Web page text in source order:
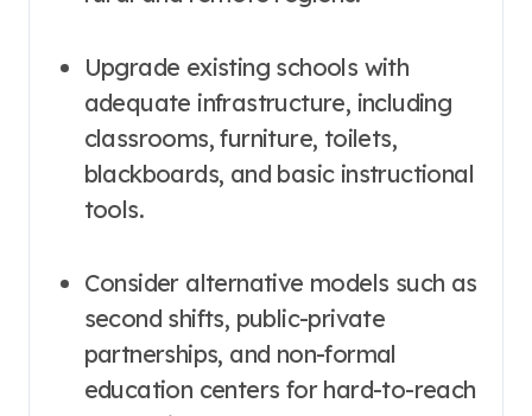
Upgrade existing schools with
adequate infrastructure, including
classrooms, furniture, toilets,
blackboards, and basic instructional
tools.
Consider alternative models such as
second shifts, public-private
partnerships, and non-formal
education centers for hard-to-reach